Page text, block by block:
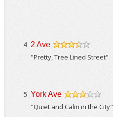
4 2 Ave
"Pretty, Tree Lined Street"
5 York Ave
"Quiet and Calm in the City"